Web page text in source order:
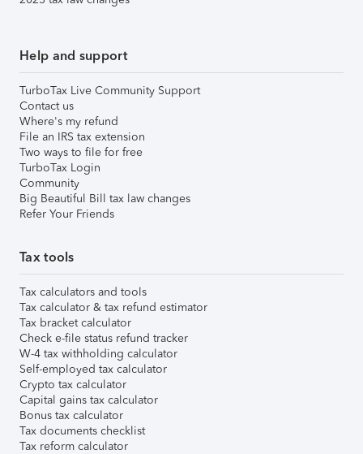
Help and support
TurboTax Live Community Support
Contact us
Where's my refund
File an IRS tax extension
Two ways to file for free
TurboTax Login
Community
Big Beautiful Bill tax law changes
Refer Your Friends
Tax tools
Tax calculators and tools
Tax calculator & tax refund estimator
Tax bracket calculator
Check e-file status refund tracker
W-4 tax withholding calculator
Self-employed tax calculator
Crypto tax calculator
Capital gains tax calculator
Bonus tax calculator
Tax documents checklist
Tax reform calculator